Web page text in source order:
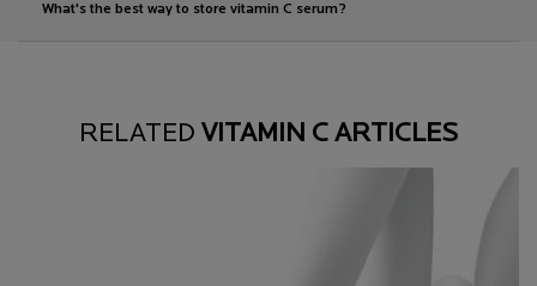
What's the best way to store vitamin C serum?
RELATED VITAMIN C ARTICLES